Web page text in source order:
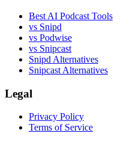
Best AI Podcast Tools
vs Snipd
vs Podwise
vs Snipcast
Snipd Alternatives
Snipcast Alternatives
Legal
Privacy Policy
Terms of Service